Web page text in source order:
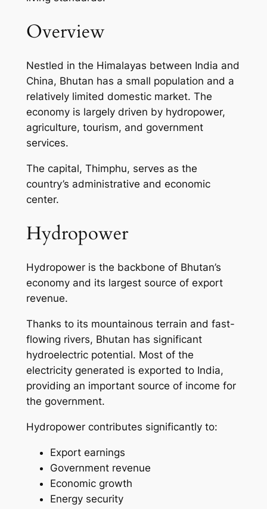
Overview
Nestled in the Himalayas between India and
China, Bhutan has a small population and a
relatively limited domestic market. The
economy is largely driven by hydropower,
agriculture, tourism, and government
services.
The capital, Thimphu, serves as the
country’s administrative and economic
center.
Hydropower
Hydropower is the backbone of Bhutan’s
economy and its largest source of export
revenue.
Thanks to its mountainous terrain and fast-
flowing rivers, Bhutan has significant
hydroelectric potential. Most of the
electricity generated is exported to India,
providing an important source of income for
the government.
Hydropower contributes significantly to:
Export earnings
Government revenue
Economic growth
Energy security